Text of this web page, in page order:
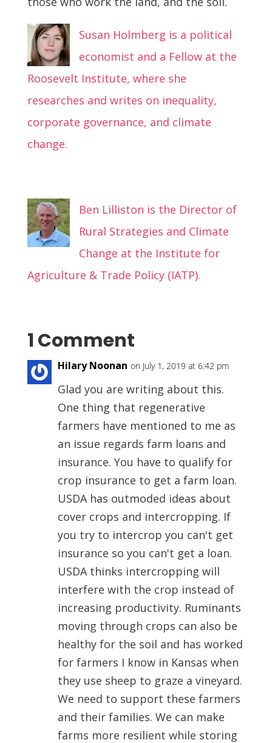
Susan Holmberg is a political
economist and a Fellow at the
Roosevelt Institute, where she
researches and writes on inequality,
corporate governance, and climate
change.
Ben Lilliston is the Director of
Rural Strategies and Climate
Change at the Institute for
Agriculture & Trade Policy (IATP).
1 Comment
Hilary Noonan on July 1, 2019 at 6:42 pm
Glad you are writing about this.
One thing that regenerative
farmers have mentioned to me as
an issue regards farm loans and
insurance. You have to qualify for
crop insurance to get a farm loan.
USDA has outmoded ideas about
cover crops and intercropping. If
you try to intercrop you can't get
insurance so you can't get a loan.
USDA thinks intercropping will
interfere with the crop instead of
increasing productivity. Ruminants
moving through crops can also be
healthy for the soil and has worked
for farmers I know in Kansas when
they use sheep to graze a vineyard.
We need to support these farmers
and their families. We can make
farms more resilient while storing